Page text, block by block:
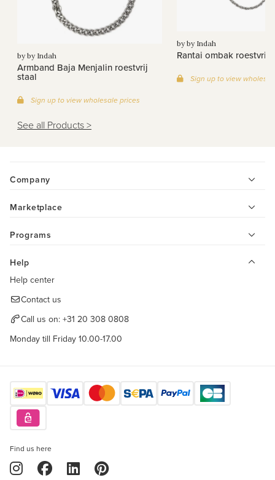
by by Indah
Armband Baja Menjalin roestvrij
staal
Sign up to view wholesale prices
by by Indah
Rantai ombak roestvrij
Sign up to view
See all Products >
Company
Marketplace
Programs
Help
Help center
Contact us
Call us on: +31 20 308 0808
Monday till Friday 10.00-17.00
Find us here